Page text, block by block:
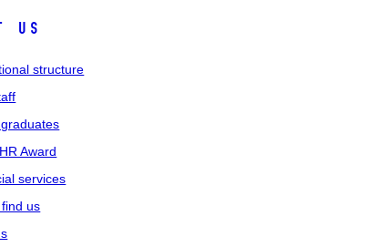
us
structure
Award
services
us